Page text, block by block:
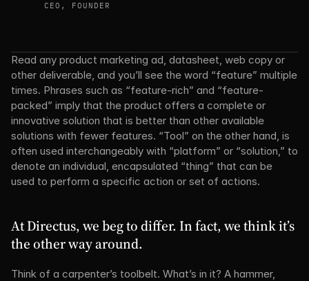
CEO, FOUNDER
Read any product marketing ad, datasheet, web copy or
other deliverable, and you’ll see the word “feature” multiple
times. Phrases such as “feature-rich” and “feature-
packed” imply that the product offers a complete or
innovative solution that is better than other available
solutions with fewer features. “Tool” on the other hand, is
often used interchangeably with “platform” or “solution,” to
denote an individual, encapsulated “thing” that can be
used to perform a specific action or set of actions.
At Directus, we beg to differ. In fact, we think it’s
the other way around.
Think of a carpenter’s toolbelt. What’s in it? A hammer,